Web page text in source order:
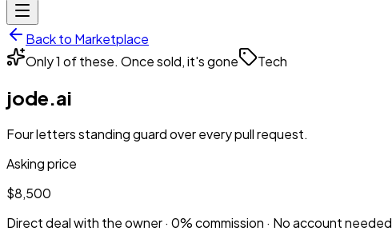
Back to Marketplace
Only 1 of these. Once sold, it's gone
Tech
jode.ai
Four letters standing guard over every pull request.
Asking price
$8,500
Direct deal with the owner · 0% commission · No account needed